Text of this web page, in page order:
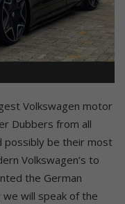
Volkswagen motor
Dubbers from all
possibly be their most
Volkswagen’s to
the German
will speak of the